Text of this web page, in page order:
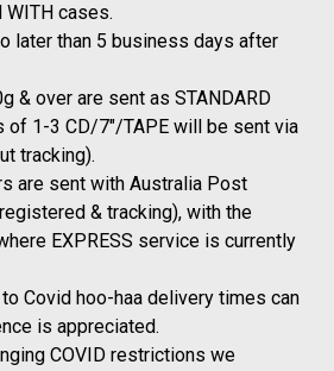
cases.
later than 5 business days after
& over are sent as STANDARD
of 1-3 CD/7"/TAPE will be sent via
tracking).
are sent with Australia Post
& tracking), with the
EXPRESS service is currently
Covid hoo-haa delivery times can
is appreciated.
COVID restrictions we